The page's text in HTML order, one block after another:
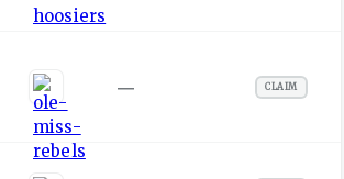
— CLAIM